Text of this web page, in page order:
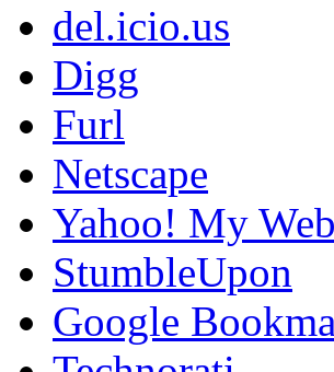
del.icio.us
Digg
Furl
Netscape
Yahoo! My Web
StumbleUpon
Google